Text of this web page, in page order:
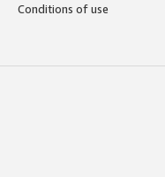
Conditions of use